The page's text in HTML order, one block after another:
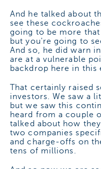
And he talked about
see these
going to be more
but you're going to
And so, he did warn
are at a vulnerable
backdrop here in this
That certainly raised
investors. We saw a
but we saw this
heard from a couple
talked about how
two companies
and charge-offs on
tens of millions.